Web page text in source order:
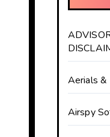
Aerials &
Airspy